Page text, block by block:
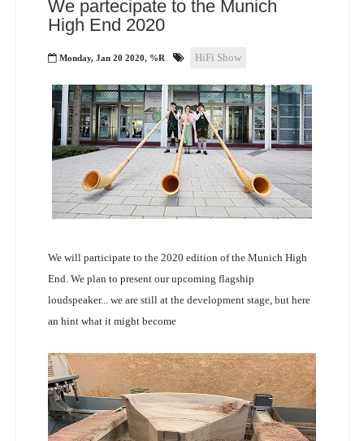
We partecipate to the Munich
High End 2020
Monday, Jan 20 2020, %R HiFi Show
We will participate to the 2020 edition of the Munich High
End. We plan to present our upcoming flagship
loudspeaker... we are still at the development stage, but here
an hint what it might become